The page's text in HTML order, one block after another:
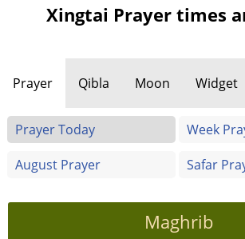
Xingtai Prayer times
Prayer Qibla Moon Widget
Prayer Today
Week
August Prayer
Safar
Maghrib